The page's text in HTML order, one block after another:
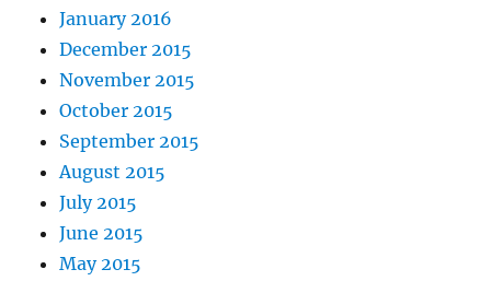
January 2016
December 2015
November 2015
October 2015
September 2015
August 2015
July 2015
June 2015
May 2015